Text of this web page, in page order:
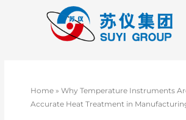
Home »Why Temperature Instruments
Accurate Heat Treatment in